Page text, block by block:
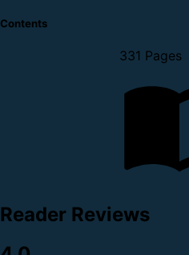
Contents
331 Pages
Reader Reviews